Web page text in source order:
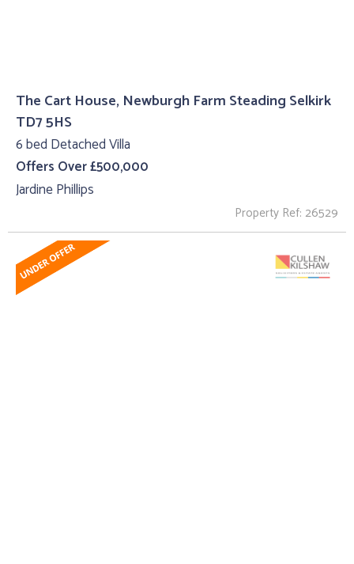
The Cart House, Newburgh Farm Steading Selkirk
TD7 5HS
6 bed Detached Villa
Offers Over £500,000
Jardine Phillips
Property Ref: 26529